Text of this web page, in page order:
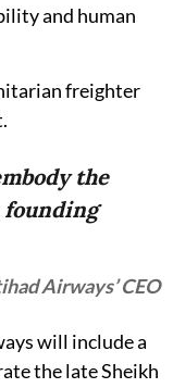
and human
freighter
the
founding
Airways’ CEO
will include a
the late Sheikh